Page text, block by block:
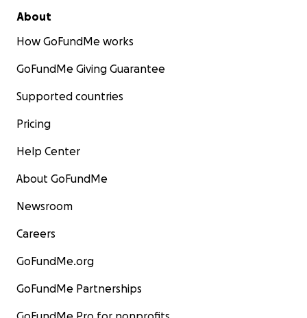
About
How GoFundMe works
GoFundMe Giving Guarantee
Supported countries
Pricing
Help Center
About GoFundMe
Newsroom
Careers
GoFundMe.org
GoFundMe Partnerships